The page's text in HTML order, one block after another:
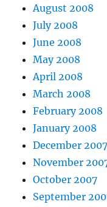
August 2008
July 2008
June 2008
May 2008
April 2008
March 2008
February 2008
January 2008
December 2007
November
October 2007
September